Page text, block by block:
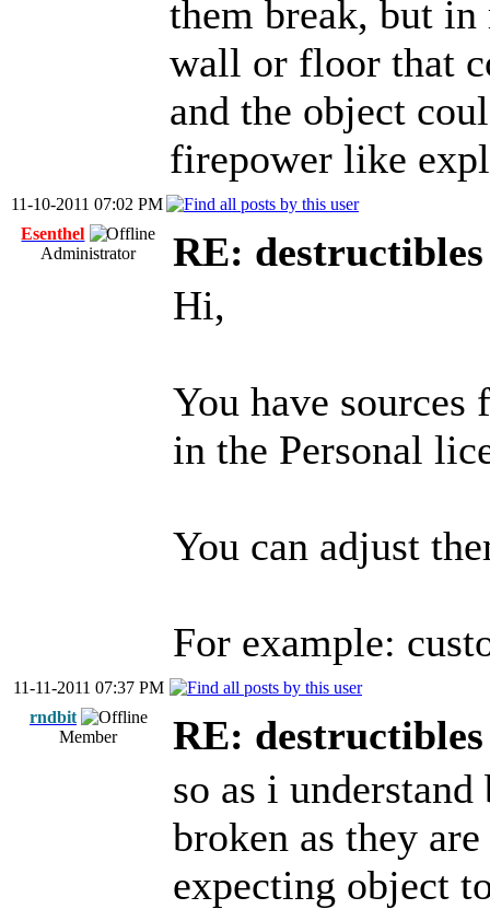
them break, but
wall or floor that
and the object
firepower like
11-10-2011 07:02 PM
Esenthel
Administrator
RE: destructibles
Hi,
You have
in the Personal
You can adjust
For example:
11-11-2011 07:37 PM
rndbit
Member
RE: destructibles
so as i
broken as they
expecting object